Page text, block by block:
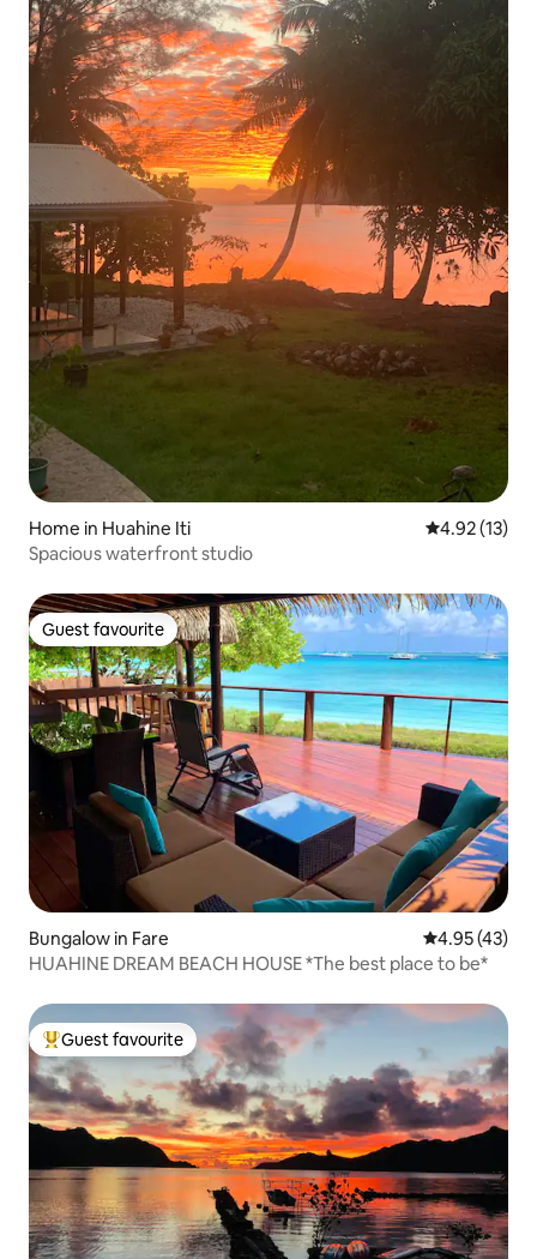
Home in Huahine Iti 4.92 out of 5
4.92 (13)
Spacious waterfront studio
Guest favourite
Guest favourite
Bungalow in Fare 4.95 out of 5
4.95 (43)
HUAHINE DREAM BEACH HOUSE *The best place to be*
Top guest favourite
Guest favourite